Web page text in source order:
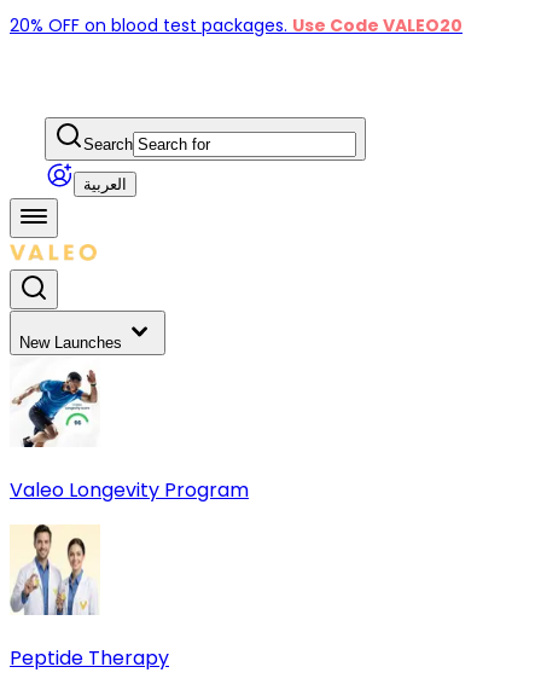
20% OFF on blood test packages. Use Code VALEO20
Search
العربية
New Launches
Valeo Longevity Program
Peptide Therapy